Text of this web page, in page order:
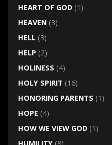
HEART OF GOD(1)
HEAVEN(3)
HELL(3)
HELP (2)
HOLINESS (4)
HOLY SPIRIT (16)
HONORING PARENTS (1)
HOPE (4)
HOW WE VIEW GOD(1)